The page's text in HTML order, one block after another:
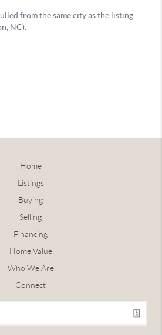
Home
Listings
Buying
Selling
Financing
Home Value
Who We Are
Connect